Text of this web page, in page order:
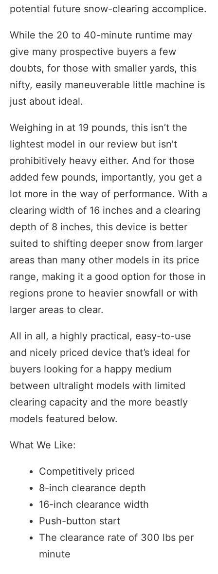
potential future snow-clearing accomplice.
While the 20 to 40-minute runtime may
give many prospective buyers a few
doubts, for those with smaller yards, this
nifty, easily maneuverable little machine is
just about ideal.
Weighing in at 19 pounds, this isn’t the
lightest model in our review but isn’t
prohibitively heavy either. And for those
added few pounds, importantly, you get a
lot more in the way of performance. With a
clearing width of 16 inches and a clearing
depth of 8 inches, this device is better
suited to shifting deeper snow from larger
areas than many other models in its price
range, making it a good option for those in
regions prone to heavier snowfall or with
larger areas to clear.
All in all, a highly practical, easy-to-use
and nicely priced device that’s ideal for
buyers looking for a happy medium
between ultralight models with limited
clearing capacity and the more beastly
models featured below.
What We Like:
Competitively priced
8-inch clearance depth
16-inch clearance width
Push-button start
The clearance rate of 300 lbs per
minute